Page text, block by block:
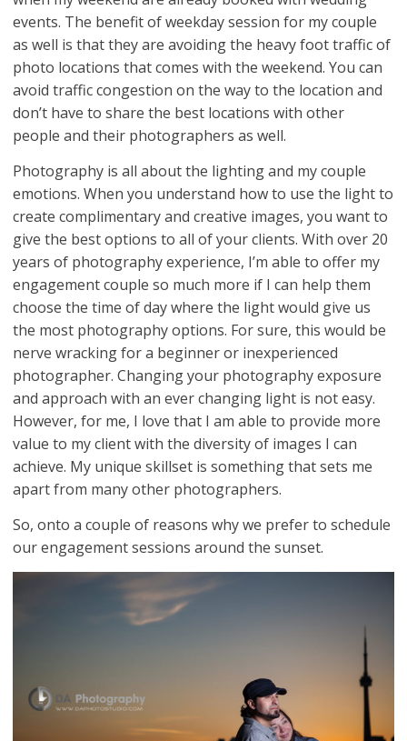
events. The benefit of weekday session for my couple
as well is that they are avoiding the heavy foot traffic of
photo locations that comes with the weekend. You can
avoid traffic congestion on the way to the location and
don’t have to share the best locations with other
people and their photographers as well.
Photography is all about the lighting and my couple
emotions. When you understand how to use the light to
create complimentary and creative images, you want to
give the best options to all of your clients. With over 20
years of photography experience, I’m able to offer my
engagement couple so much more if I can help them
choose the time of day where the light would give us
the most photography options. For sure, this would be
nerve wracking for a beginner or inexperienced
photographer. Changing your photography exposure
and approach with an ever changing light is not easy.
However, for me, I love that I am able to provide more
value to my client with the diversity of images I can
achieve. My unique skillset is something that sets me
apart from many other photographers.
So, onto a couple of reasons why we prefer to schedule
our engagement sessions around the sunset.